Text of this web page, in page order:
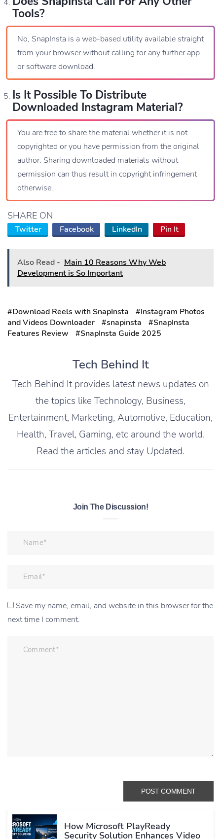
Tools?
No, SnapInsta is a web-based utility available straight
from your browser without calling for any further app
or software download.
Is It Possible To Distribute
Downloaded Instagram Material?
You are free to share the material whether it is not
copyrighted or you have permission from the original
author. Sharing downloaded materials without
permission can thus result in copyright infringement
otherwise.
SHARE ON
Twitter Facebook LinkedIn Pin It
Also Read - Main 10 Reasons Why Web
Development is So Important
#Download Reels with SnapInsta
#Instagram Photos
and Videos Downloader
#snapinsta
#SnapInsta
Features Review
#SnapInsta Guide 2025
Tech Behind It
Tech Behind It provides latest news updates on
the topics like Technology, Business,
Entertainment, Marketing, Automotive, Education,
Health, Travel, Gaming, etc around the world.
Read the articles and stay Updated.
Join The Discussion!
Save my name, email, and website in this browser for the
next time I comment.
How Microsoft PlayReady
Security Solution Enhances Video